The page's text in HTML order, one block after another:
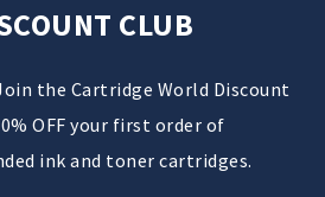
CLUB
the Cartridge World Discount
OFF your first order of
ink and toner cartridges.